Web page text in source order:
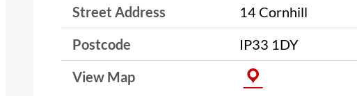
Street Address
14 Cornhill
Postcode
IP33 1DY
View Map